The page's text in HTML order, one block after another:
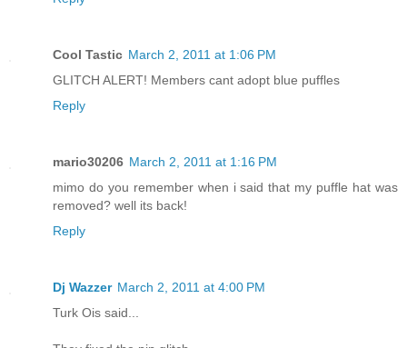
Cool Tastic March 2, 2011 at 1:06 PM
GLITCH ALERT! Members cant adopt blue puffles
Reply
mario30206 March 2, 2011 at 1:16 PM
mimo do you remember when i said that my puffle hat was
removed? well its back!
Reply
Dj Wazzer March 2, 2011 at 4:00 PM
Turk Ois said...